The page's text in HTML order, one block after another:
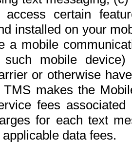
certain
installed on your
a mobile
such mobile
or otherwise
makes the
fees
for each text
data fees.